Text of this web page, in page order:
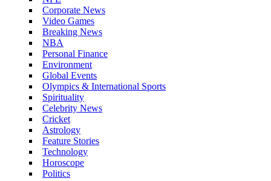
Corporate News
Video Games
Breaking News
NBA
Personal Finance
Environment
Global Events
Olympics & International Sports
Spirituality
Celebrity News
Cricket
Astrology
Feature Stories
Technology
Horoscope
Politics